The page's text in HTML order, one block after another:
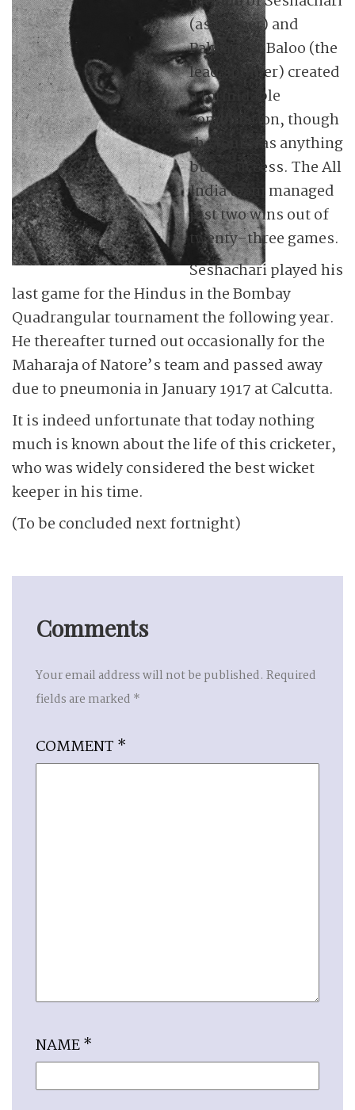
(as keeper) and
Palwankar Baloo (the
lead spinner) created
a formidable
combination, though
the tour was anything
but a success. The All
India team managed
just two wins out of
twenty-three games.
Seshachari played his
last game for the Hindus in the Bombay
Quadrangular tournament the following year.
He thereafter turned out occasionally for the
Maharaja of Natore’s team and passed away
due to pneumonia in January 1917 at Calcutta.
It is indeed unfortunate that today nothing
much is known about the life of this cricketer,
who was widely considered the best wicket
keeper in his time.
(To be concluded next fortnight)
Comments
Your email address will not be published. Required
fields are marked *
COMMENT *
NAME*